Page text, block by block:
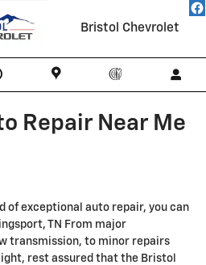
Bristol Chevrolet
Repair Near Me
of exceptional auto repair, you can
TN From major
transmission, to minor repairs
rest assured that the Bristol